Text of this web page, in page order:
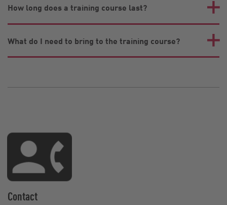
How long does a training course last?
What do I need to bring to the training course?
Contact